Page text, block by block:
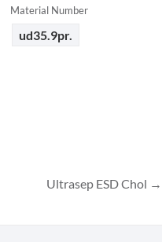
Material Number
ud35.9pr.
Ultrasep ESD Chol